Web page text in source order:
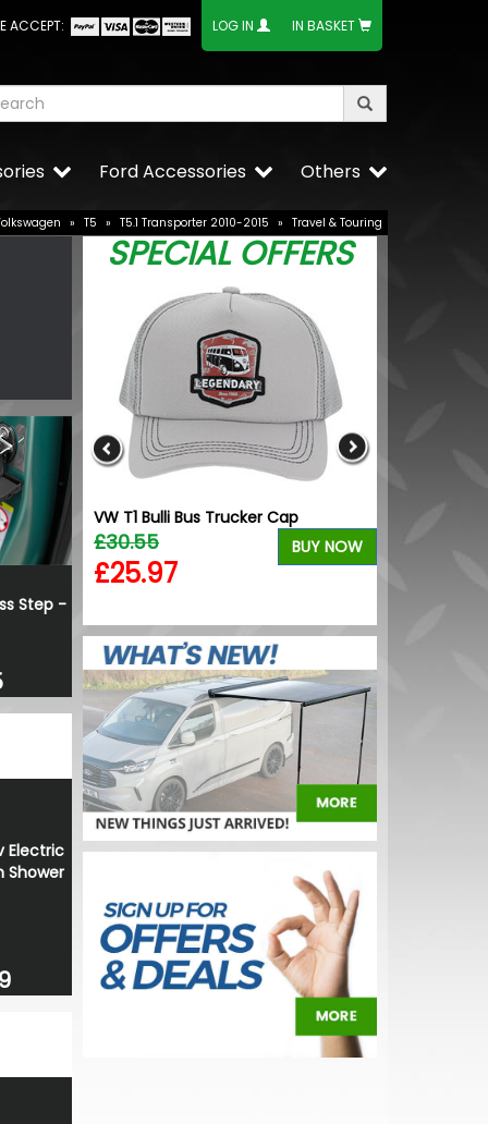
ACCEPT: LOG IN IN BASKET
Others
Ford Accessories
» T5 » T5.1 Transporter 2010-2015 » Travel & Touring
Step -
Electric
Shower
SPECIAL OFFERS
Gloss
NOW
VW T1 Bulli Bus Trucker Cap
£30.55
£25.97
BUY NOW